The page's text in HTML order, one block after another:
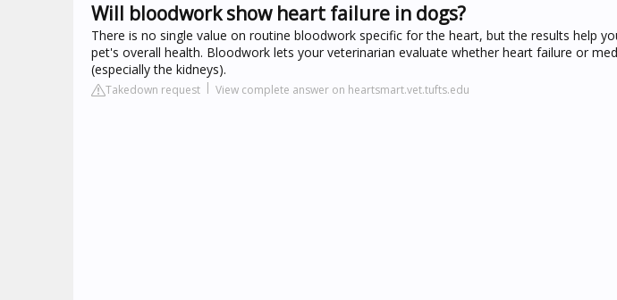
Will bloodwork show heart failure in dogs?
There is no single value on routine bloodwork specific for the heart, but the results help
pet's overall health. Bloodwork lets your veterinarian evaluate whether heart failure or
(especially the kidneys).
Takedown request View complete answer on heartsmart.vet.tufts.edu